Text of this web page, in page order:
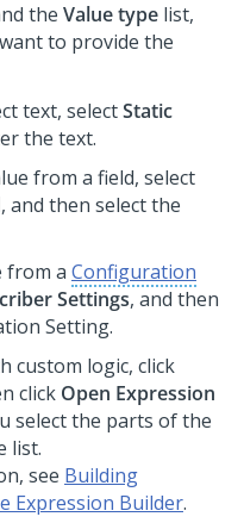
the Value type list,
to provide the
text, selectStatic
the text.
from a field, select
, and then select the
from a Configuration
Settings, and then
Setting.
custom logic, click
click Open Expression
select the parts of the
list.
see Building
Expression Builder.